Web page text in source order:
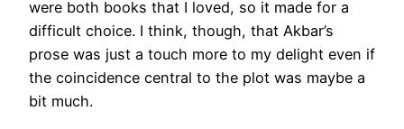
were both books that I loved, so it made for a
difficult choice. I think, though, that Akbar’s
prose was just a touch more to my delight even if
the coincidence central to the plot was maybe a
bit much.